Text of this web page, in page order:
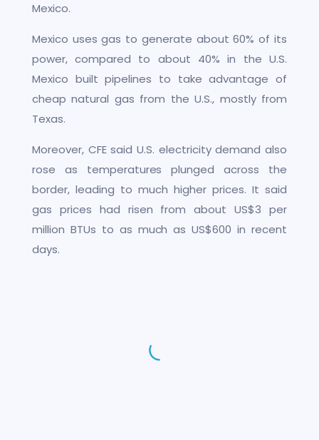
Mexico.
Mexico uses gas to generate about 60% of its
power, compared to about 40% in the U.S.
Mexico built pipelines to take advantage of
cheap natural gas from the U.S., mostly from
Texas.
Moreover, CFE said U.S. electricity demand also
rose as temperatures plunged across the
border, leading to much higher prices. It said
gas prices had risen from about US$3 per
million BTUs to as much as US$600 in recent
days.